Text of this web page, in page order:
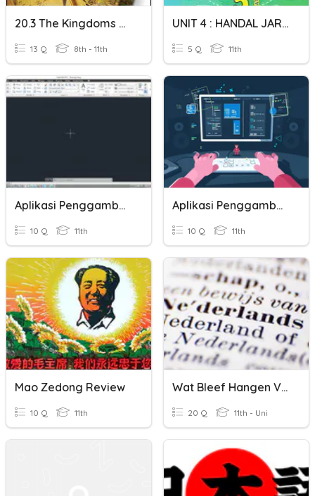
20.3 The Kingdoms Of Korea And Southeast Asia
13 Q 8th - 11th
UNIT 4 : HANDAL JARING
5 Q 11th
Aplikasi Penggambaran 2D
10 Q 11th
Aplikasi Penggambaran 2D
10 Q 11th
Mao Zedong Review
10 Q 11th
Wat Bleef Hangen Van Dit Trimester Nederlands In Het Zesde?
20 Q 11th - Uni